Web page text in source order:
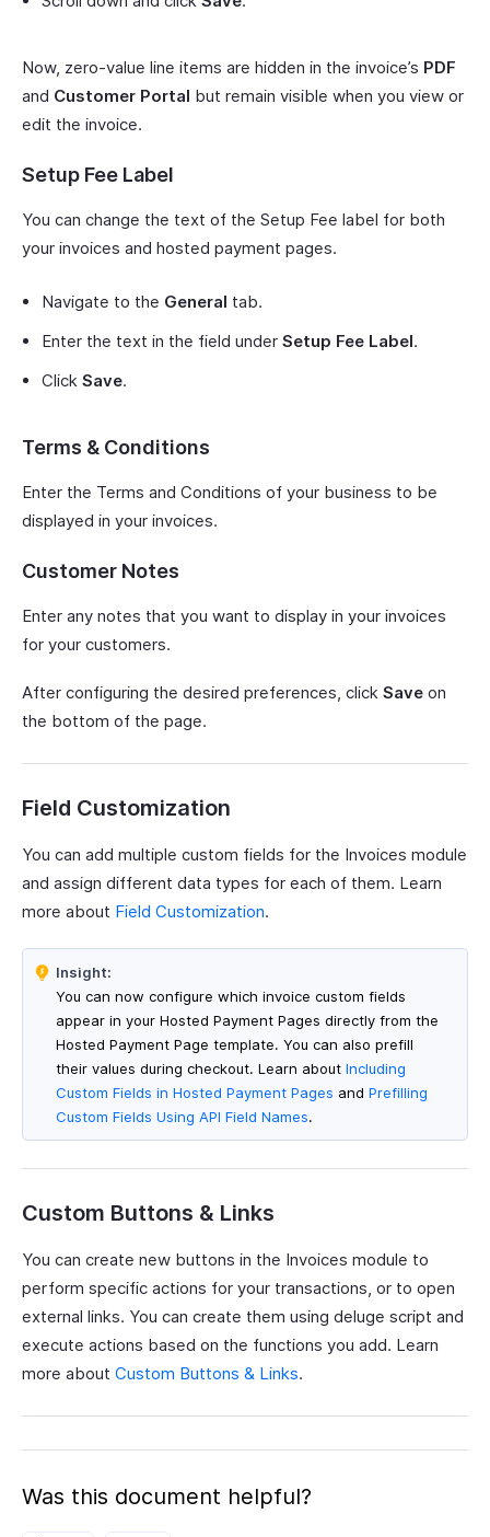
Now, zero-value line items are hidden in the invoice’s PDF
and Customer Portal but remain visible when you view or
edit the invoice.
Setup Fee Label
You can change the text of the Setup Fee label for both
your invoices and hosted payment pages.
Navigate to the General tab.
Enter the text in the field under Setup Fee Label.
Click Save.
Terms & Conditions
Enter the Terms and Conditions of your business to be
displayed in your invoices.
Customer Notes
Enter any notes that you want to display in your invoices
for your customers.
After configuring the desired preferences, click Save on
the bottom of the page.
Field Customization
You can add multiple custom fields for the Invoices module
and assign different data types for each of them. Learn
more about Field Customization.
Insight:
You can now configure which invoice custom fields
appear in your Hosted Payment Pages directly from the
Hosted Payment Page template. You can also prefill
their values during checkout. Learn about Including
Custom Fields in Hosted Payment Pages and Prefilling
Custom Fields Using API Field Names.
Custom Buttons & Links
You can create new buttons in the Invoices module to
perform specific actions for your transactions, or to open
external links. You can create them using deluge script and
execute actions based on the functions you add. Learn
more about Custom Buttons & Links.
Was this document helpful?